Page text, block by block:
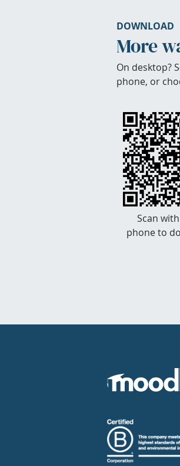
DOWNLOAD
More
On desktop?
phone, or
Scan
phone to